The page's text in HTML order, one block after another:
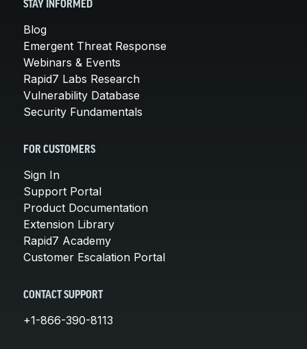
STAY INFORMED
Blog
Emergent Threat Response
Webinars & Events
Rapid7 Labs Research
Vulnerability Database
Security Fundamentals
FOR CUSTOMERS
Sign In
Support Portal
Product Documentation
Extension Library
Rapid7 Academy
Customer Escalation Portal
CONTACT SUPPORT
+1-866-390-8113